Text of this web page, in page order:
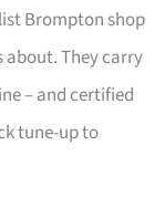
Brompton shop
about. They carry
– and certified
tune-up to